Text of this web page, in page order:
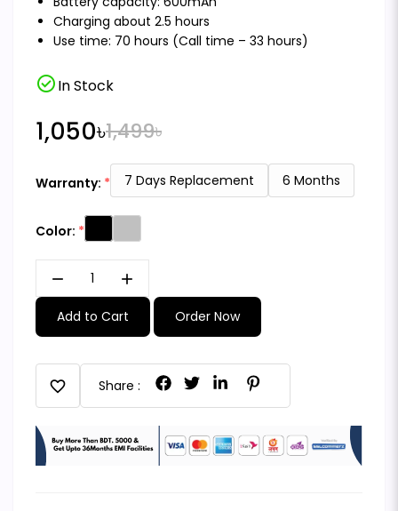
Charging about 2.5 hours
Use time: 70 hours (Call time – 33 hours)
check_circleIn Stock
1,050৳1,499৳
Warranty: 7 Days Replacement 6 Months
Color:
remove add
Add to Cart Order Now
favorite Share :